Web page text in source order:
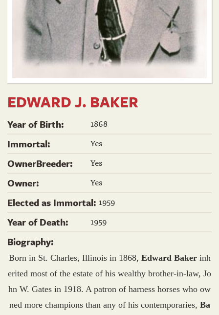
EDWARD J. BAKER
Year of Birth:
1868
Immortal:
Yes
OwnerBreeder:
Yes
Owner:
Yes
Elected as Immortal: 1959
Year of Death:
1959
Biography:
Born in St. Charles, Illinois in 1868, Edward Baker inh
erited most of the estate of his wealthy brother-in-law, Jo
hn W. Gates in 1918. A patron of harness horses who ow
ned more champions than any of his contemporaries, Ba